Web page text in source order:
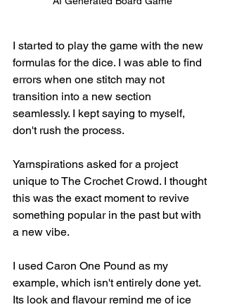
I started to play the game with the new
formulas for the dice. I was able to find
errors when one stitch may not
transition into a new section
seamlessly. I kept saying to myself,
don't rush the process.
Yarnspirations asked for a project
unique to The Crochet Crowd. I thought
this was the exact moment to revive
something popular in the past but with
a new vibe.
I used Caron One Pound as my
example, which isn't entirely done yet.
Its look and flavour remind me of ice